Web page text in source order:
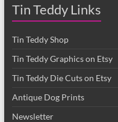
Tin Teddy Links
Tin Teddy Shop
Tin Teddy Graphics on Etsy
Tin Teddy Die Cuts on Etsy
Antique Dog Prints
Newsletter